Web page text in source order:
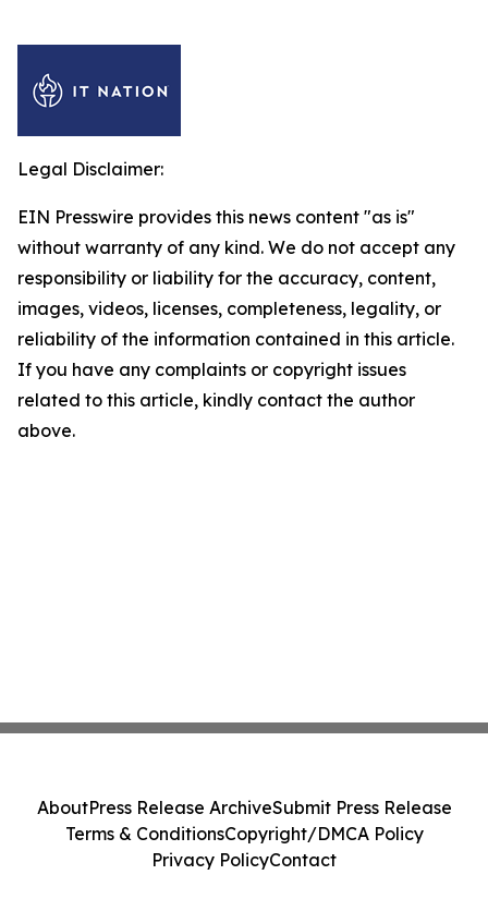
Legal Disclaimer:
EIN Presswire provides this news content "as is"
without warranty of any kind. We do not accept any
responsibility or liability for the accuracy, content,
images, videos, licenses, completeness, legality, or
reliability of the information contained in this article.
If you have any complaints or copyright issues
related to this article, kindly contact the author
above.
AboutPress Release ArchiveSubmit Press Release
Terms & ConditionsCopyright/DMCA Policy
Privacy PolicyContact